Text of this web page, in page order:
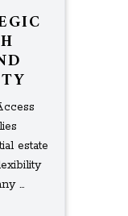
estate
...